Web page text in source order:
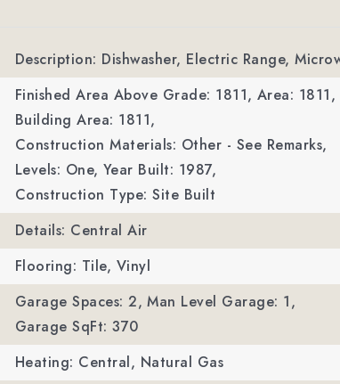
Description: Dishwasher, Electric Range,
Finished Area Above Grade: 1811, Area: 1811,
Building Area: 1811,
Construction Materials: Other - See Remarks,
Levels: One, Year Built: 1987,
Construction Type: Site Built
Details: Central Air
Flooring: Tile, Vinyl
Garage Spaces: 2, Man Level Garage: 1,
Garage SqFt: 370
Heating: Central, Natural Gas